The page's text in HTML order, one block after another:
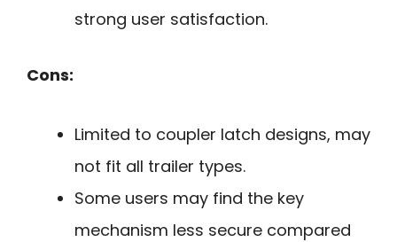
strong user satisfaction.
Cons:
Limited to coupler latch designs, may
not fit all trailer types.
Some users may find the key
mechanism less secure compared